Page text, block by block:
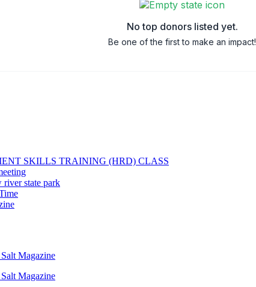
No top donors listed yet.
Be one of the first to make an impact!
SKILLS TRAINING (HRD) CLASS
river state park
Magazine
Magazine